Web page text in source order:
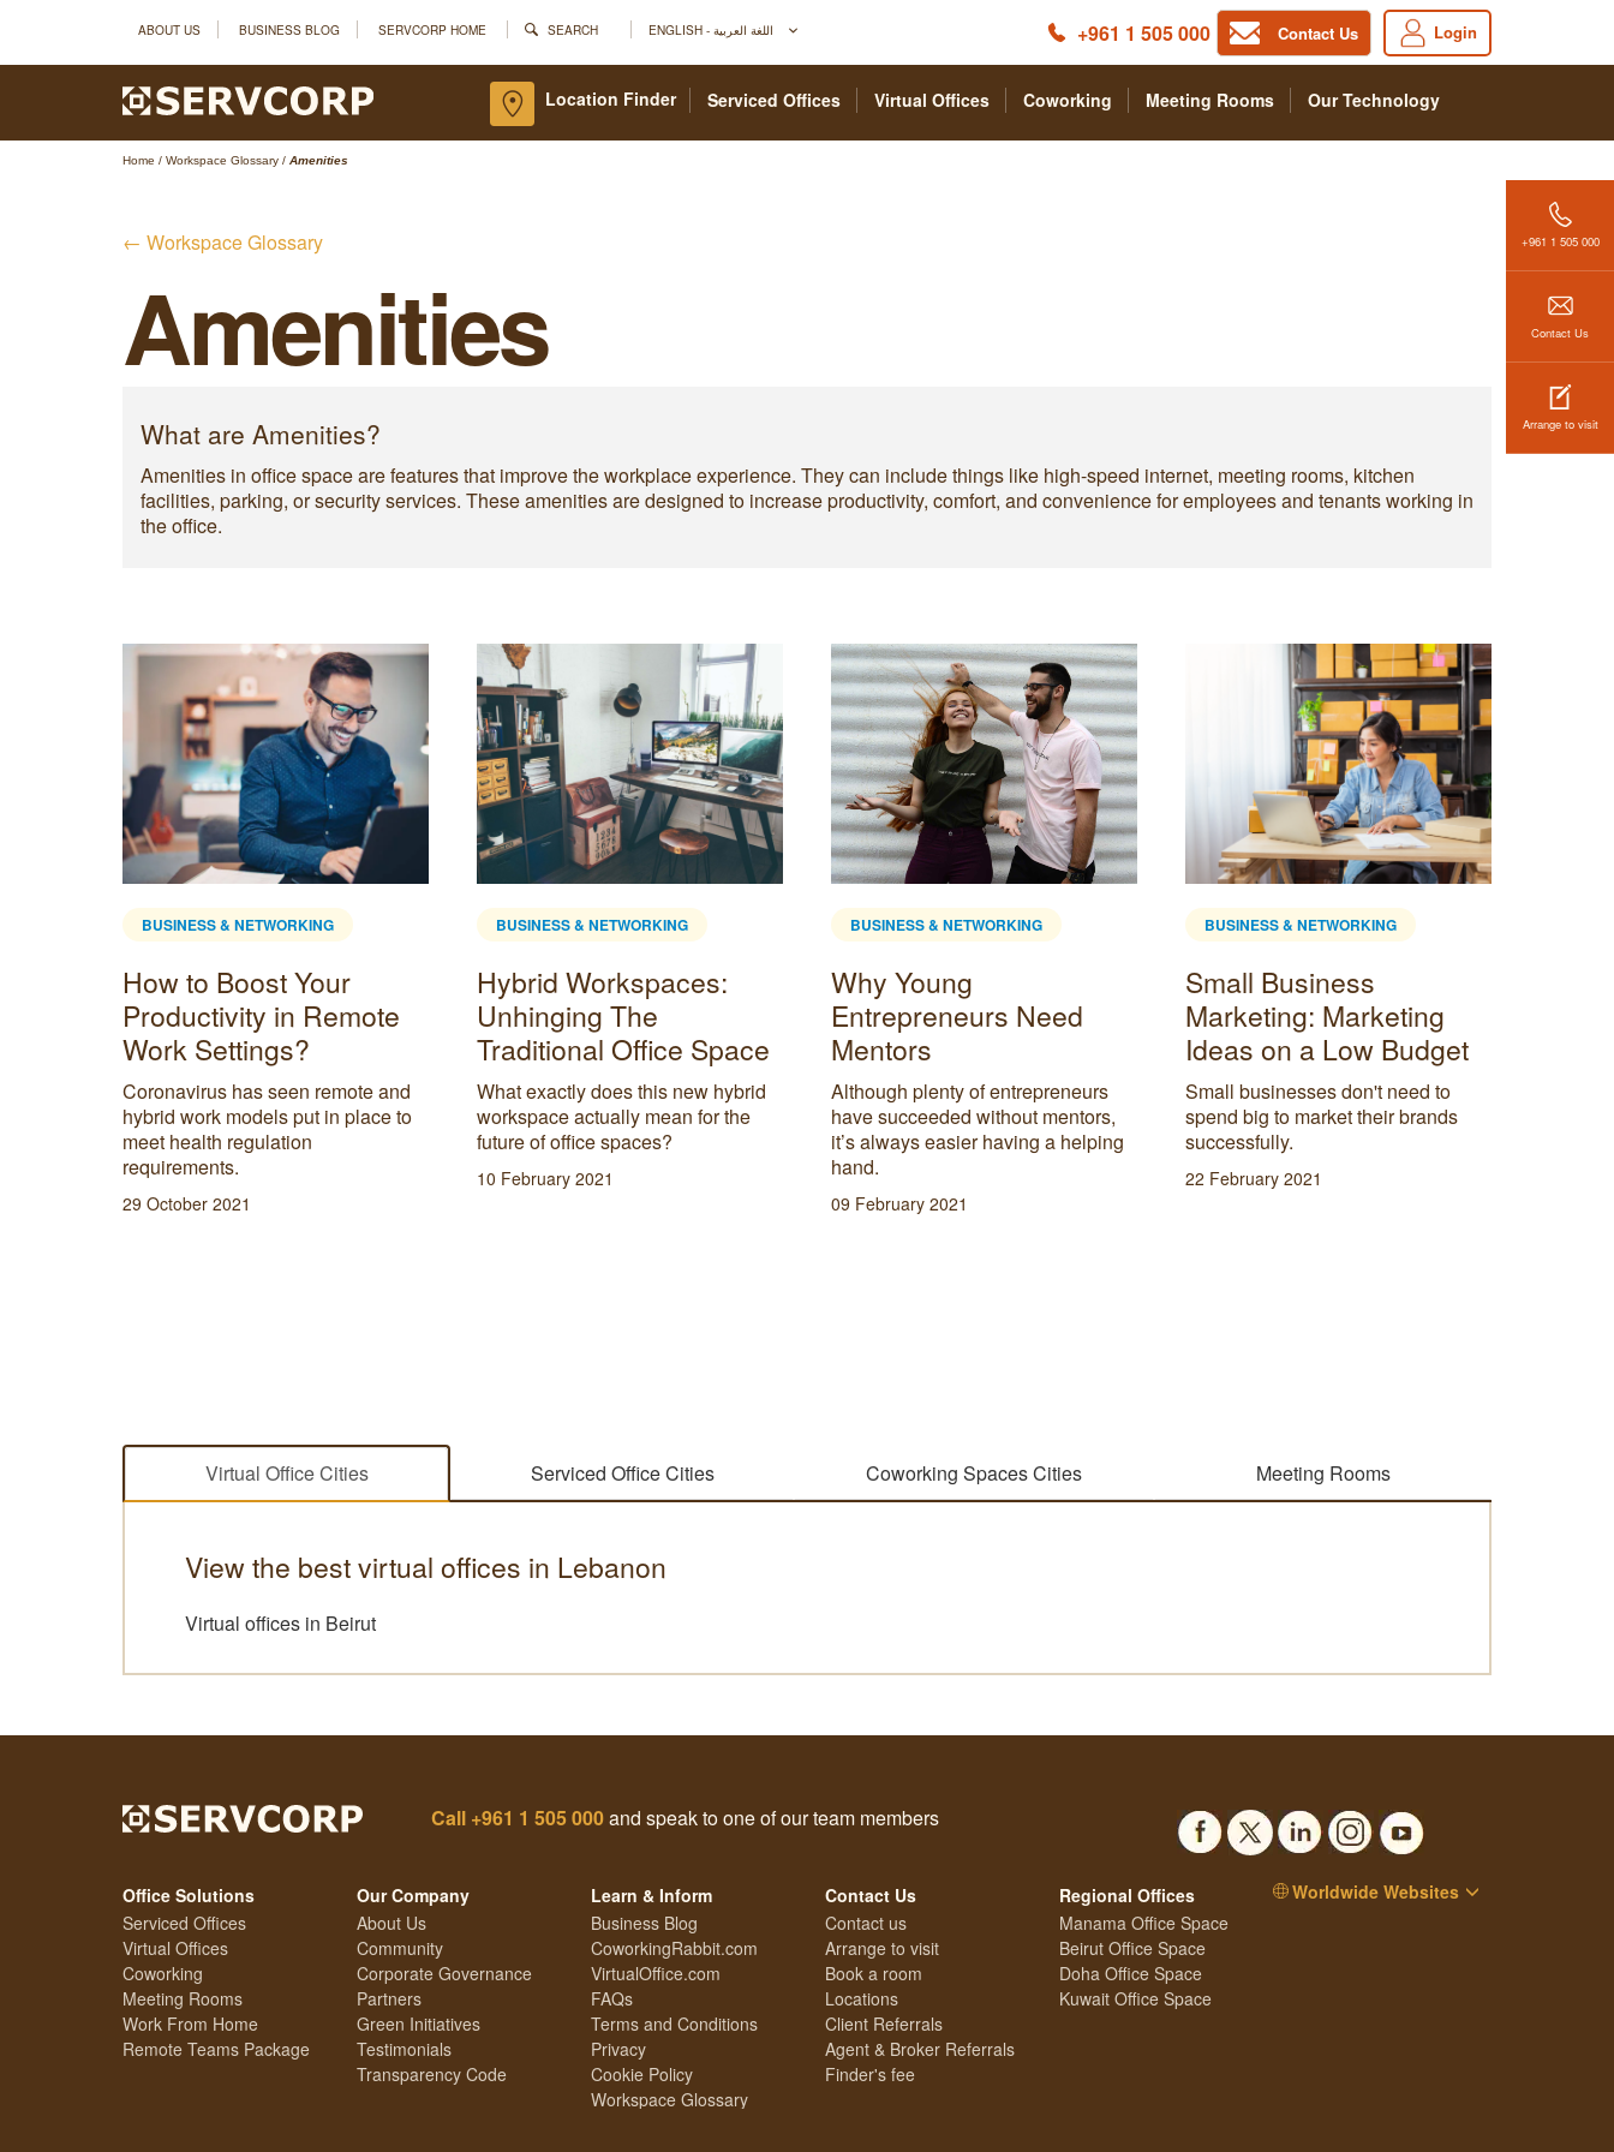
ABOUT US BUSINESS BLOG SERVCORP HOME SEARCH Login
Contact Us
+961 1 505 000
Serviced Offices Virtual Offices Coworking Meeting Rooms Our Technology
Location Finder
+961 1 505 000
Contact Us
Arrange to visit
Home / Workspace Glossary / Amenities
← Workspace Glossary
Amenities
What are Amenities?
Amenities in office space are features that improve the workplace experience. They can include things like high-speed internet, meeting rooms, kitchen
facilities, parking, or security services. These amenities are designed to increase productivity, comfort, and convenience for employees and tenants working in
the office.
BUSINESS & NETWORKING
How to Boost Your
Productivity in Remote
Work Settings?
Coronavirus has seen remote and
hybrid work models put in place to
meet health regulation
requirements.
29 October 2021
BUSINESS & NETWORKING
Hybrid Workspaces:
Unhinging The
Traditional Office Space
What exactly does this new hybrid
workspace actually mean for the
future of office spaces?
10 February 2021
BUSINESS & NETWORKING
Why Young
Entrepreneurs Need
Mentors
Although plenty of entrepreneurs
have succeeded without mentors,
it’s always easier having a helping
hand.
09 February 2021
BUSINESS & NETWORKING
Small Business
Marketing: Marketing
Ideas on a Low Budget
Small businesses don't need to
spend big to market their brands
successfully.
22 February 2021
Virtual Office Cities Serviced Office Cities Coworking Spaces Cities Meeting Rooms
View the best virtual offices in Lebanon
Virtual offices in Beirut
Call +961 1 505 000and speak to one of our team members
Office Solutions
Serviced Offices
Virtual Offices
Coworking
Meeting Rooms
Work From Home
Remote Teams Package
Our Company
About Us
Community
Corporate Governance
Partners
Green Initiatives
Testimonials
Transparency Code
Learn & Inform
Business Blog
CoworkingRabbit.com
VirtualOffice.com
FAQs
Terms and Conditions
Privacy
Cookie Policy
Workspace Glossary
Contact Us
Contact us
Arrange to visit
Book a room
Locations
Client Referrals
Agent & Broker Referrals
Finder's fee
Regional Offices
Manama Office Space
Beirut Office Space
Doha Office Space
Kuwait Office Space
Worldwide Websites